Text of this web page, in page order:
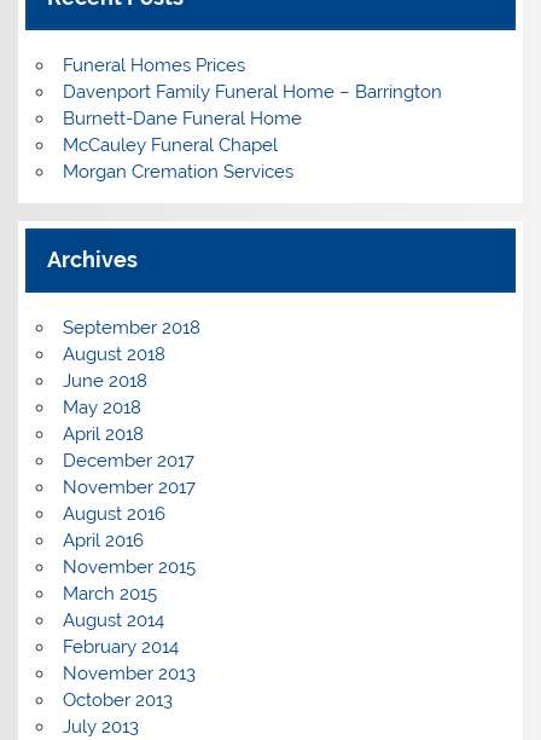
Funeral Homes Prices
Davenport Family Funeral Home – Barrington
Burnett-Dane Funeral Home
McCauley Funeral Chapel
Morgan Cremation Services
Archives
September 2018
August 2018
June 2018
May 2018
April 2018
December 2017
November 2017
August 2016
April 2016
November 2015
March 2015
August 2014
February 2014
November 2013
October 2013
July 2013